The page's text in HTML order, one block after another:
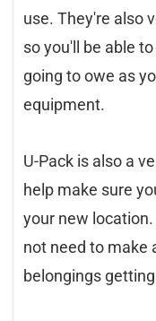
use. They're also
so you'll be able
going to owe as
equipment.
U-Pack is also a
help make sure
your new
not need to make
belongings